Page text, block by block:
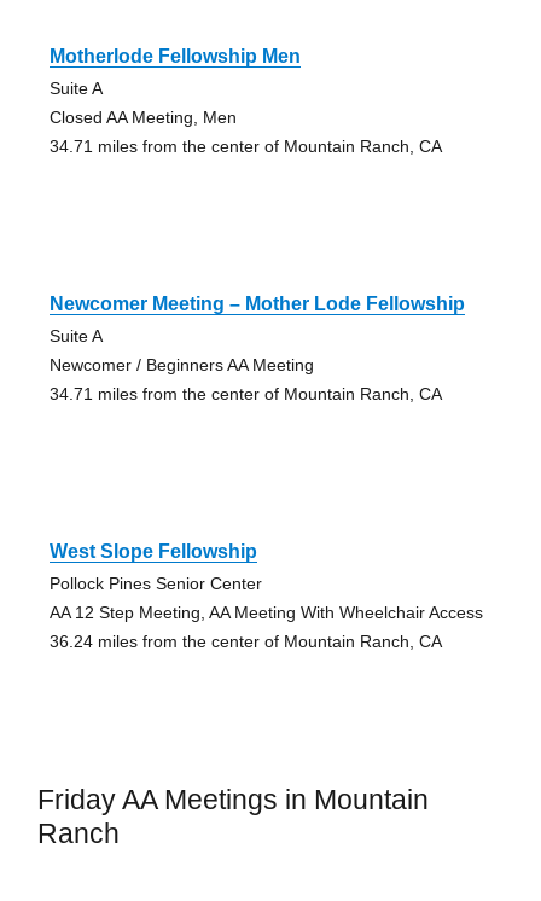
Motherlode Fellowship Men
Suite A
Closed AA Meeting, Men
34.71 miles from the center of Mountain Ranch, CA
Newcomer Meeting – Mother Lode Fellowship
Suite A
Newcomer / Beginners AA Meeting
34.71 miles from the center of Mountain Ranch, CA
West Slope Fellowship
Pollock Pines Senior Center
AA 12 Step Meeting, AA Meeting With Wheelchair Access
36.24 miles from the center of Mountain Ranch, CA
Friday AA Meetings in Mountain
Ranch